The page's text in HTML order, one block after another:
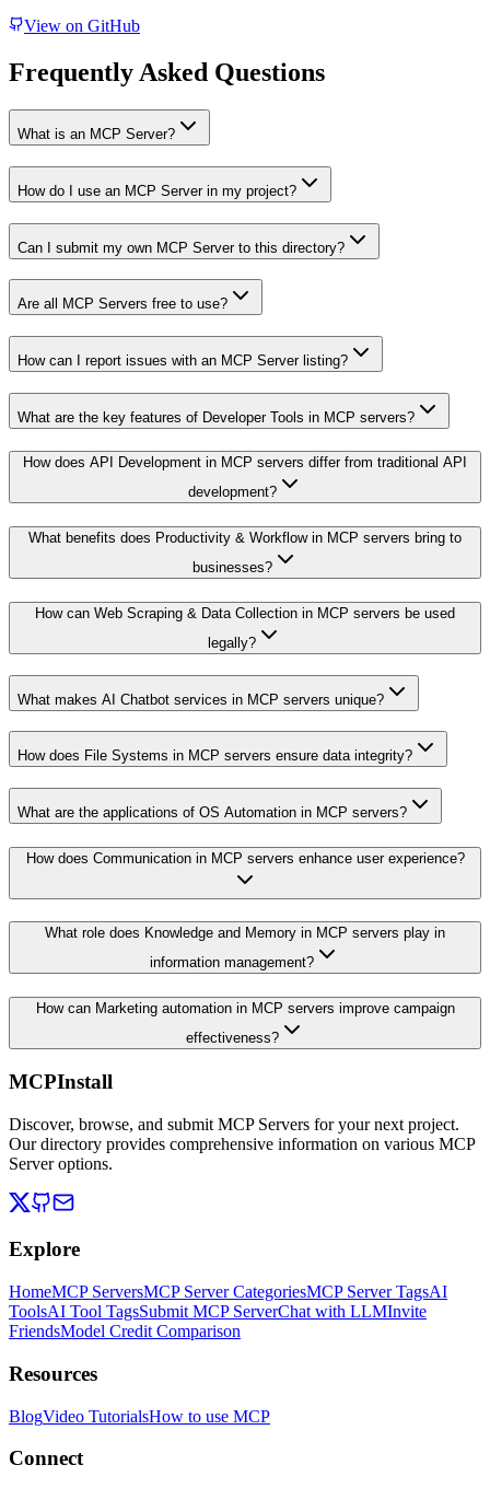
View on GitHub
Frequently Asked Questions
What is an MCP Server?
How do I use an MCP Server in my project?
Can I submit my own MCP Server to this directory?
Are all MCP Servers free to use?
How can I report issues with an MCP Server listing?
What are the key features of Developer Tools in MCP servers?
How does API Development in MCP servers differ from traditional API
development?
What benefits does Productivity & Workflow in MCP servers bring to
businesses?
How can Web Scraping & Data Collection in MCP servers be used
legally?
What makes AI Chatbot services in MCP servers unique?
How does File Systems in MCP servers ensure data integrity?
What are the applications of OS Automation in MCP servers?
How does Communication in MCP servers enhance user experience?
What role does Knowledge and Memory in MCP servers play in
information management?
How can Marketing automation in MCP servers improve campaign
effectiveness?
MCPInstall
Discover, browse, and submit MCP Servers for your next project.
Our directory provides comprehensive information on various MCP
Server options.
Explore
HomeMCP ServersMCP Server CategoriesMCP Server TagsAI
ToolsAI Tool TagsSubmit MCP ServerChat with LLMInvite
FriendsModel Credit Comparison
Resources
BlogVideo TutorialsHow to use MCP
Connect